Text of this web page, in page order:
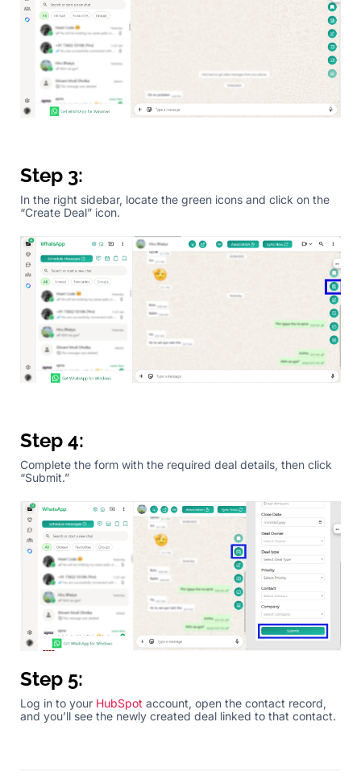
Step 3:
In the right sidebar, locate the green icons and click on the
“Create Deal” icon.
Step 4:
Complete the form with the required deal details, then click
“Submit.”
Step 5:
Log in to your HubSpot account, open the contact record,
and you’ll see the newly created deal linked to that contact.